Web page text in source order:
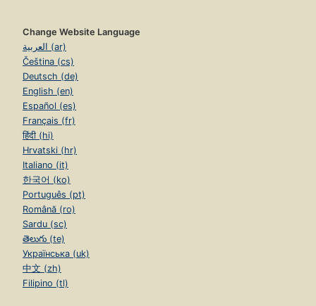
Change Website Language
العربية (ar)
Čeština (cs)
Deutsch (de)
English (en)
Español (es)
Français (fr)
हिंदी (hi)
Hrvatski (hr)
Italiano (it)
한국어 (ko)
Português (pt)
Română (ro)
Sardu (sc)
తెలుగు (te)
Українська (uk)
中文 (zh)
Filipino (tl)